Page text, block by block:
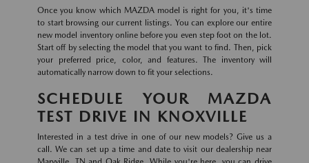
Once you know which MAZDA model is right for you, it's time
to start browsing our current listings. You can explore our entire
new model inventory online before you even step foot on the lot.
Start off by selecting the model that you want to find. Then, pick
your preferred price, color, and features. The inventory will
automatically narrow down to fit your selections.
SCHEDULE YOUR MAZDA
TEST DRIVE IN KNOXVILLE
Interested in a test drive in one of our new models? Give us a
call. We can set up a time and date to visit our dealership near